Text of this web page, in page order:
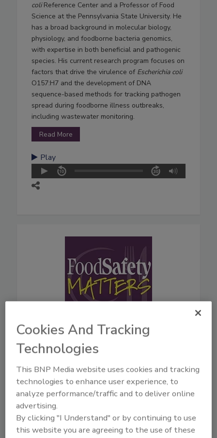
coliReference Center and a Professor of Food
Science at the Pennsylvania State University. He
has a broad background in molecular biology,
physiology, and foodborne bacteria genomics,
with expertise in both beneficial and pathogenic
species. His current research program focuses on
factors that drive the virulence of Escherichia coli
O157:H7 and the development of DNA
sequence-based methods for tracking pathogen
spread during foodborne illness outbreaks,
including wastewater monitoring.
Read More
Play
44:42
Live From IAFP with USDA
Leaders—New Strategies
for Salmonella, AI, and
Inspection Tech
Mindy Brashears, Ph.D.
is the
Cookies And Tracking
Technologies
This BNP Media website uses cookies and tracking
technologies to enhance user experience, to
analyze performance/traffic and to deliver online
advertising.
By clicking "I Understand" or by continuing to use
this website you are agreeing to the use of these